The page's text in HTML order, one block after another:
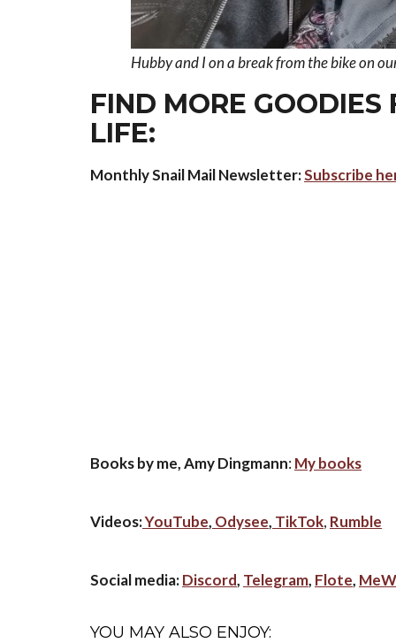
Hubby and I on a break from the bike on
FIND MORE
LIFE:
Monthly Snail Mail Newsletter:Subscribe
Books by me, Amy Dingmann: My books
Videos:YouTube, Odysee, TikTok, Rumble
Social media:Discord, Telegram, Flote,
YOU MAY ALSO ENJOY: